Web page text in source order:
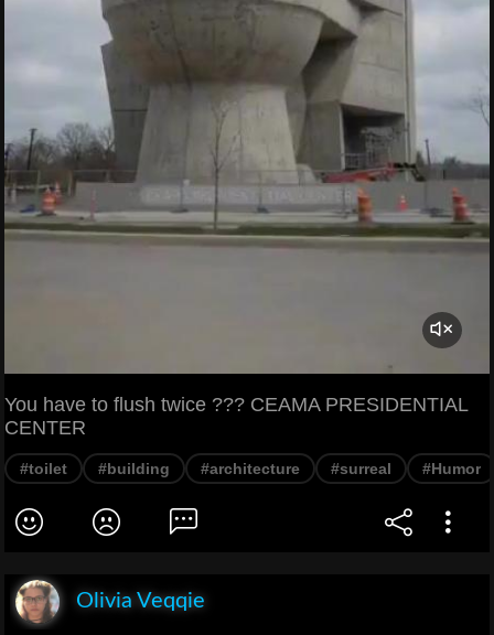
You have to flush twice ??? CEAMA PRESIDENTIAL
CENTER
#toilet #building #architecture #surreal #Humor
Olivia Veqqie